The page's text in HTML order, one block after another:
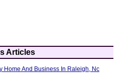
Articles
Home And Business In Raleigh, Nc